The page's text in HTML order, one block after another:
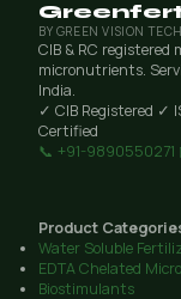
BY GREEN VISION
CIB & RC
micronutrients.
India.
✓ CIB Registered ✓
Certified
📞 +91-9890550271
Product
Water Soluble
EDTA Chelated
Biostimulants